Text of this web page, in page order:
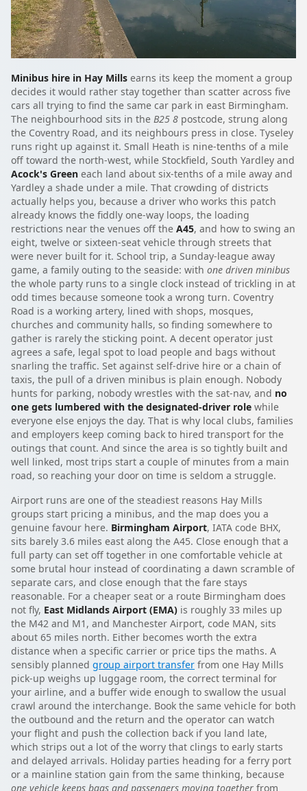
Minibus hire in Hay Mills earns its keep the moment a group
decides it would rather stay together than scatter across five
cars all trying to find the same car park in east Birmingham.
The neighbourhood sits in the B25 8 postcode, strung along
the Coventry Road, and its neighbours press in close. Tyseley
runs right up against it. Small Heath is nine-tenths of a mile
off toward the north-west, while Stockfield, South Yardley and
Acock's Green each land about six-tenths of a mile away and
Yardley a shade under a mile. That crowding of districts
actually helps you, because a driver who works this patch
already knows the fiddly one-way loops, the loading
restrictions near the venues off the A45, and how to swing an
eight, twelve or sixteen-seat vehicle through streets that
were never built for it. School trip, a Sunday-league away
game, a family outing to the seaside: with one driven minibus
the whole party runs to a single clock instead of trickling in at
odd times because someone took a wrong turn. Coventry
Road is a working artery, lined with shops, mosques,
churches and community halls, so finding somewhere to
gather is rarely the sticking point. A decent operator just
agrees a safe, legal spot to load people and bags without
snarling the traffic. Set against self-drive hire or a chain of
taxis, the pull of a driven minibus is plain enough. Nobody
hunts for parking, nobody wrestles with the sat-nav, and no
one gets lumbered with the designated-driver role while
everyone else enjoys the day. That is why local clubs, families
and employers keep coming back to hired transport for the
outings that count. And since the area is so tightly built and
well linked, most trips start a couple of minutes from a main
road, so reaching your door on time is seldom a struggle.
Airport runs are one of the steadiest reasons Hay Mills
groups start pricing a minibus, and the map does you a
genuine favour here. Birmingham Airport, IATA code BHX,
sits barely 3.6 miles east along the A45. Close enough that a
full party can set off together in one comfortable vehicle at
some brutal hour instead of coordinating a dawn scramble of
separate cars, and close enough that the fare stays
reasonable. For a cheaper seat or a route Birmingham does
not fly, East Midlands Airport (EMA) is roughly 33 miles up
the M42 and M1, and Manchester Airport, code MAN, sits
about 65 miles north. Either becomes worth the extra
distance when a specific carrier or price tips the maths. A
sensibly planned group airport transfer from one Hay Mills
pick-up weighs up luggage room, the correct terminal for
your airline, and a buffer wide enough to swallow the usual
crawl around the interchange. Book the same vehicle for both
the outbound and the return and the operator can watch
your flight and push the collection back if you land late,
which strips out a lot of the worry that clings to early starts
and delayed arrivals. Holiday parties heading for a ferry port
or a mainline station gain from the same thinking, because
one vehicle keeps bags and passengers moving together from